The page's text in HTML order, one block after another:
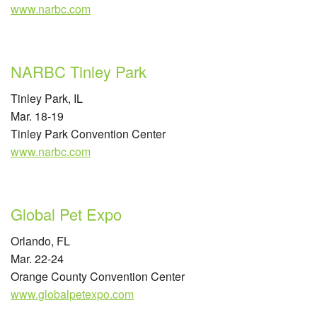
www.narbc.com
NARBC Tinley Park
Tinley Park, IL
Mar. 18-19
Tinley Park Convention Center
www.narbc.com
Global Pet Expo
Orlando, FL
Mar. 22-24
Orange County Convention Center
www.globalpetexpo.com